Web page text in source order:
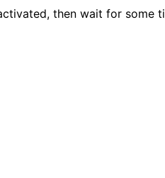
then wait for some